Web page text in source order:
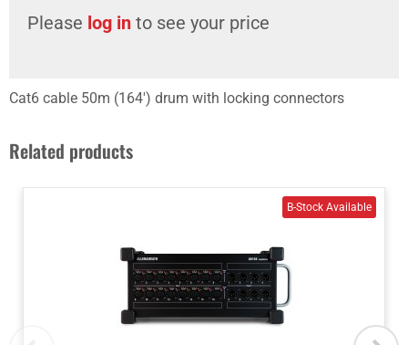
Please log in to see your price
Cat6 cable 50m (164') drum with locking connectors
Related products